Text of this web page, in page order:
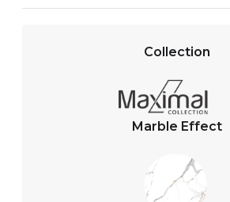
p
Collection
Marble Effect